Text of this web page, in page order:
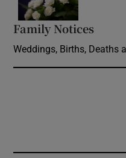
Family Notices
Weddings, Births, Deaths